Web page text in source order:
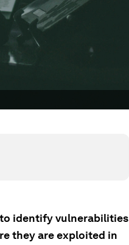
identify vulnerabilities
they are exploited in